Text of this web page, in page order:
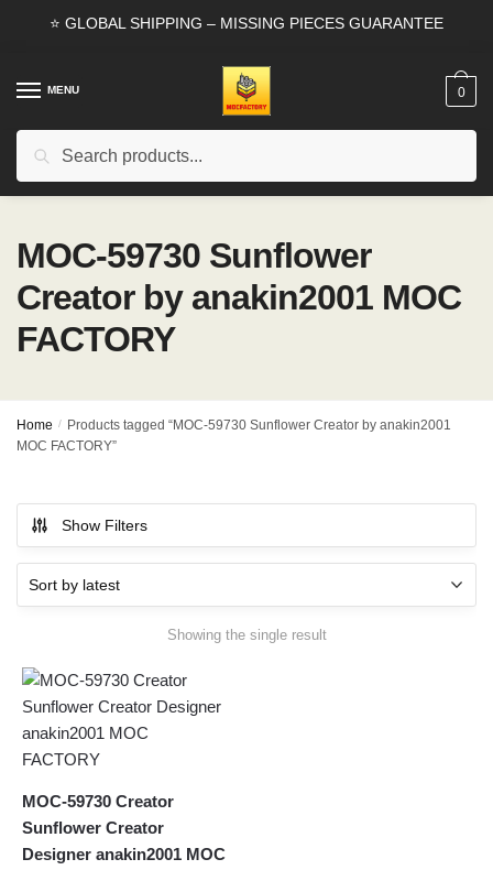
⭐ GLOBAL SHIPPING – MISSING PIECES GUARANTEE
MENU
Search
0
MOC-59730 Sunflower
Creator by anakin2001 MOC
FACTORY
Home /
Products tagged “MOC-59730 Sunflower Creator by anakin2001
MOC FACTORY”
Show Filters
Showing the single result
MOC-59730 Creator
Sunflower Creator
Designer anakin2001 MOC